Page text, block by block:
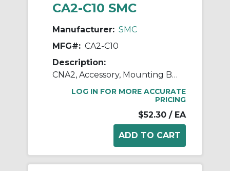
CA2-C10 SMC
Manufacturer: SMC
MFG#: CA2-C10
Description:
CNA2, Accessory, Mounting Brackets
LOG IN FOR MORE ACCURATE
PRICING
$52.30 / EA